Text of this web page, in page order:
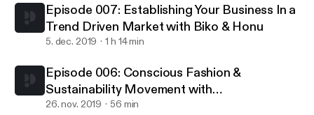
Episode 007: Establishing Your Business In a
Trend Driven Market with Biko & Honu
5. dec. 2019 1 h 14 min
Episode 006: Conscious Fashion &
Sustainability Movement with
Nolongerminee & Rafheoo
26. nov. 2019 56 min